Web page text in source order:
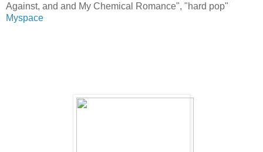
Against, and and My Chemical Romance", "hard pop"
Myspace